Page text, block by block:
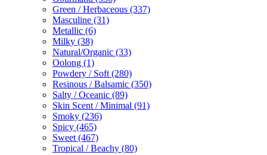
Green / Herbaceous (337)
Masculine (31)
Metallic (6)
Milky (38)
Natural/Organic (33)
Oolong (1)
Powdery / Soft (280)
Resinous / Balsamic (350)
Salty / Oceanic (89)
Skin Scent / Minimal (91)
Smoky (236)
Spicy (465)
Sweet (467)
Tropical / Beachy (80)